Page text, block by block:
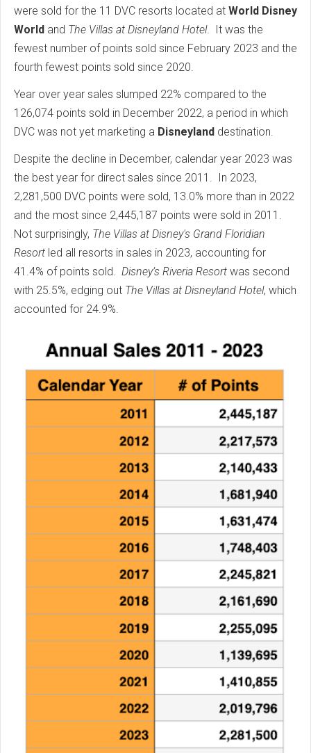
were sold for the 11 DVC resorts located at World Disney
World and The Villas at Disneyland Hotel. It was the
fewest number of points sold since February 2023 and the
fourth fewest points sold since 2020.
Year over year sales slumped 22% compared to the
126,074 points sold in December 2022, a period in which
DVC was not yet marketing a Disneyland destination.
Despite the decline in December, calendar year 2023 was
the best year for direct sales since 2011. In 2023,
2,281,500 DVC points were sold, 13.0% more than in 2022
and the most since 2,445,187 points were sold in 2011.
Not surprisingly, The Villas at Disney's Grand Floridian
Resort led all resorts in sales in 2023, accounting for
41.4% of points sold. Disney’s Riveria Resort was second
with 25.5%, edging out The Villas at Disneyland Hotel, which
accounted for 24.9%.